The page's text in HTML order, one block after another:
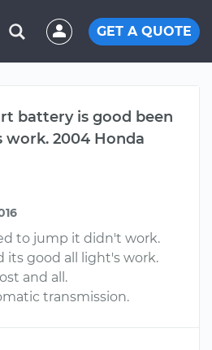
GET A QUOTE
battery is good been
work. 2004 Honda
to jump it didn't work.
its good all light's work.
and all.
transmission.